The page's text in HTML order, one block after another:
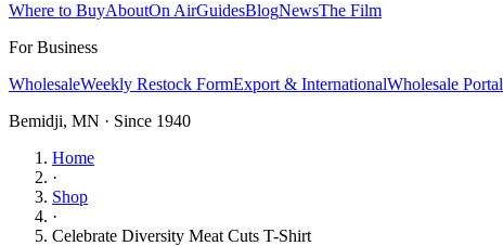
Where to BuyAboutOn AirGuidesBlogNewsThe Film
For Business
WholesaleWeekly Restock FormExport & InternationalWholesale Portal
Bemidji, MN · Since 1940
Home
·
Shop
·
Celebrate Diversity Meat Cuts T-Shirt